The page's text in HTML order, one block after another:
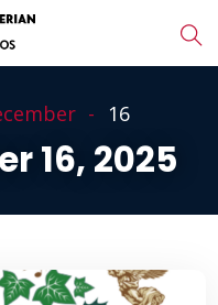
16
16, 2025